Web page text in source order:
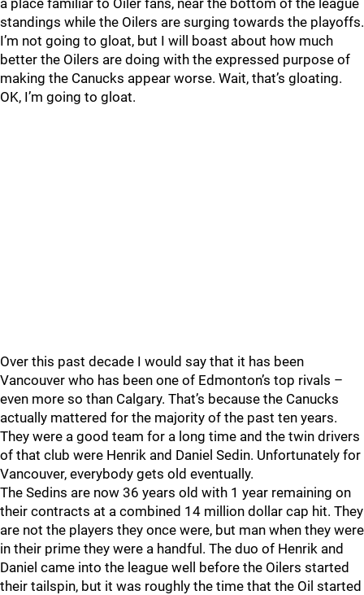
a place familiar to Oiler fans, near the bottom of the league
standings while the Oilers are surging towards the playoffs.
I’m not going to gloat, but I will boast about how much
better the Oilers are doing with the expressed purpose of
making the Canucks appear worse. Wait, that’s gloating.
OK, I’m going to gloat.
Over this past decade I would say that it has been
Vancouver who has been one of Edmonton’s top rivals –
even more so than Calgary. That’s because the Canucks
actually mattered for the majority of the past ten years.
They were a good team for a long time and the twin drivers
of that club were Henrik and Daniel Sedin. Unfortunately for
Vancouver, everybody gets old eventually.
The Sedins are now 36 years old with 1 year remaining on
their contracts at a combined 14 million dollar cap hit. They
are not the players they once were, but man when they were
in their prime they were a handful. The duo of Henrik and
Daniel came into the league well before the Oilers started
their tailspin, but it was roughly the time that the Oil started